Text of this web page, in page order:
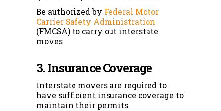
Be authorized by Federal Motor
Carrier Safety Administration
(FMCSA) to carry out interstate
moves
3. Insurance Coverage
Interstate movers are required to
have sufficient insurance coverage to
maintain their permits.